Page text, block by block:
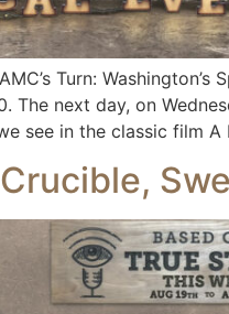
Turn:
The next day, on
see in the classic film